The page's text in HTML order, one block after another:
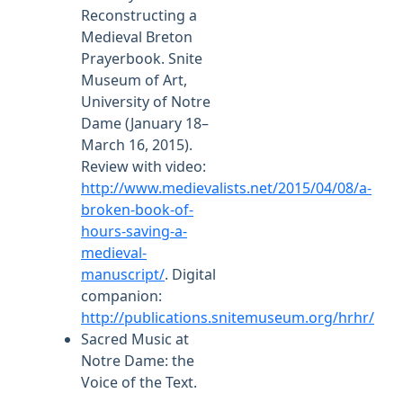
Reconstructing a
Medieval Breton
Prayerbook. Snite
Museum of Art,
University of Notre
Dame (January 18–
March 16, 2015).
Review with video:
http://www.medievalists.net/2015/04/08/a-
broken-book-of-
hours-saving-a-
medieval-
manuscript/. Digital
companion:
http://publications.snitemuseum.org/hrhr/
Sacred Music at
Notre Dame: the
Voice of the Text.